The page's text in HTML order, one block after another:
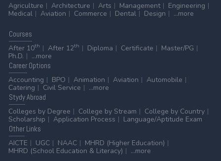
Agriculture
Architecture Arts Management
Engineering
Medical
Aviation Commerce Dental Design ...more
Courses
After 10th After 12th Diploma Certificate
Master/PG
Ph.D.
...more
CareerOptions
Accounting
BPO Animation Aviation
Automobile
Catering
Civil Service
...more
StydyAbroad
Colleges by Degree
College by Stream
College by Country
Scholarship
Application Process
Language/Aptitude Exam
OtherLinks
AICTE
UGC NAAC
MHRD (Higher Education)
MHRD (School Education & Literacy)
...more